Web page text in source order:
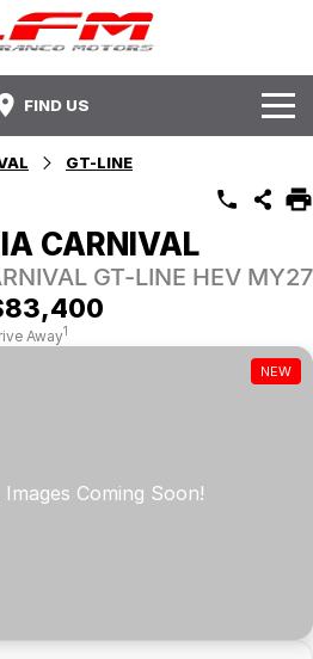
FIND US
GT-LINE
CARNIVAL
GT-LINE HEV MY27
Away1
NEW